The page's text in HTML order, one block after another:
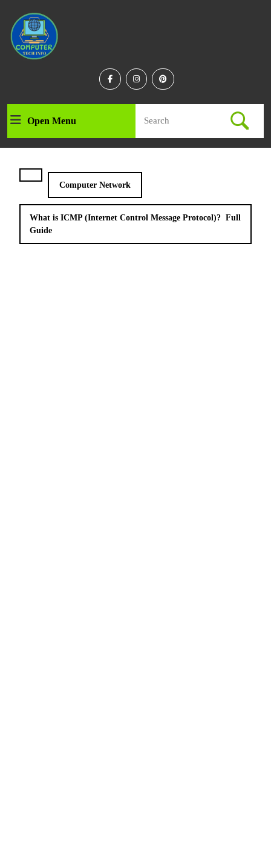
content
FacebookInstagramLinkedin
Open MenuOpen
Menu
for:
Computer Network
What is ICMP (Internet Control Message Protocol)? Full
Guide